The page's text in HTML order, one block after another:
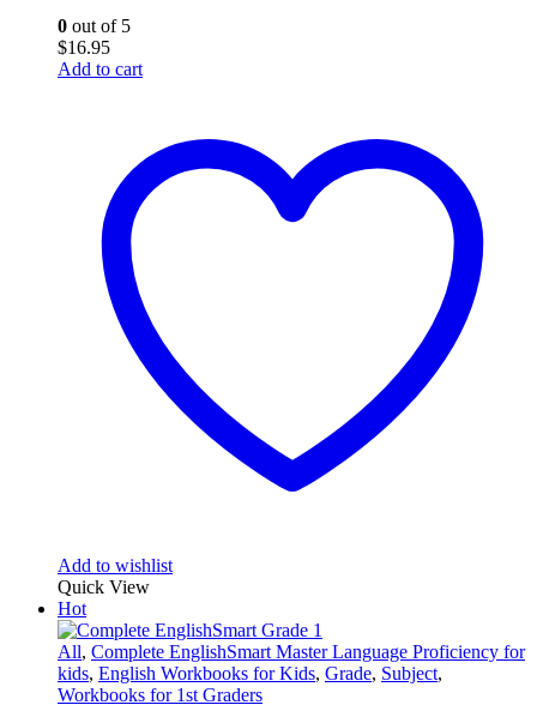
0 out of 5
$16.95
Add to cart
Add to wishlist
Quick View
Hot
All, Complete EnglishSmart Master Language Proficiency for
kids, English Workbooks for Kids, Grade, Subject,
Workbooks for 1st Graders